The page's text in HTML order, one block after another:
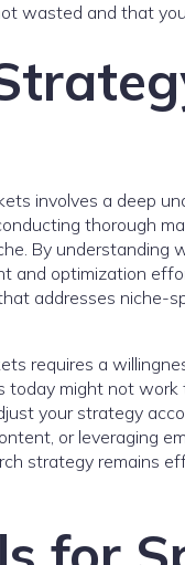
wasted and that
involves a deep
thorough
By understanding
and optimization
addresses niche-
requires a
might not
your strategy
or leveraging
strategy remains